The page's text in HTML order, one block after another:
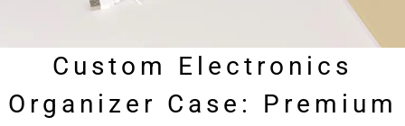
Custom Electronics
Organizer Case: Premium